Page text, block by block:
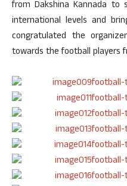
from Dakshina Kannada
international levels and
congratulated the
towards the football players